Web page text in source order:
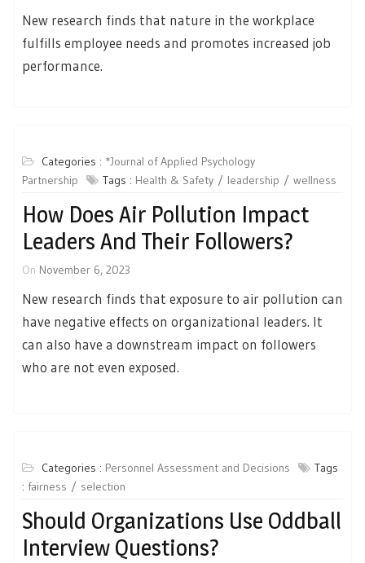
New research finds that nature in the workplace
fulfills employee needs and promotes increased job
performance.
Categories : *Journal of Applied Psychology
Partnership
Tags : Health & Safety leadership wellness
How Does Air Pollution Impact
Leaders And Their Followers?
On November 6, 2023
New research finds that exposure to air pollution can
have negative effects on organizational leaders. It
can also have a downstream impact on followers
who are not even exposed.
Categories : Personnel Assessment and Decisions
Tags
: fairness selection
Should Organizations Use Oddball
Interview Questions?